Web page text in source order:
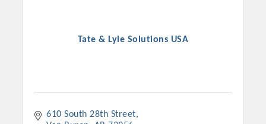
Tate & Lyle Solutions USA
610 South 28th Street